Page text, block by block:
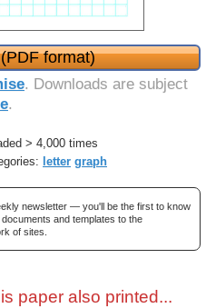
format)
. Downloads are subject
.
> 4,000 times
letter graph
newsletter — you'll be the first to know
and templates to the
of sites.
paper also printed...